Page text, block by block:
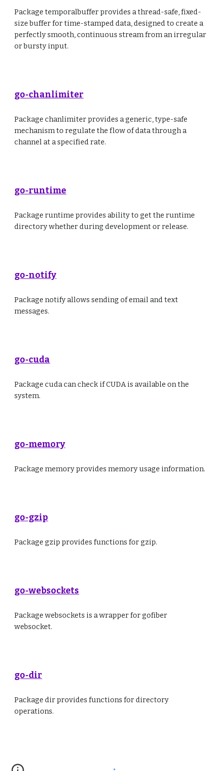
Package temporalbuffer provides a thread-safe, fixed-
size buffer for time-stamped data, designed to create a
perfectly smooth, continuous stream from an irregular
or bursty input.
go-chanlimiter
Package chanlimiter provides a generic, type-safe
mechanism to regulate the flow of data through a
channel at a specified rate.
go-runtime
Package runtime provides ability to get the runtime
directory whether during development or release.
go-notify
Package notify allows sending of email and text
messages.
go-cuda
Package cuda can check if CUDA is available on the
system.
go-memory
Package memory provides memory usage information.
go-gzip
Package gzip provides functions for gzip.
go-websockets
Package websockets is a wrapper for gofiber
websocket.
go-dir
Package dir provides functions for directory
operations.